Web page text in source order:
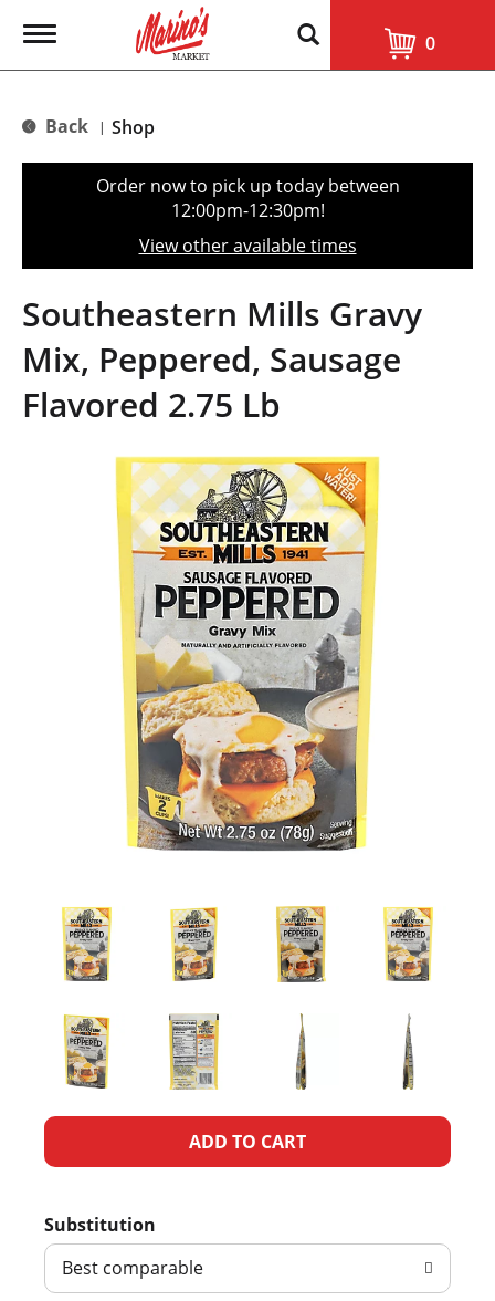
T
g
e
t
o
n
0
Back | Shop
Order now to pick up today between
12:00pm-12:30pm!
View other available times
Southeastern Mills Gravy
Mix, Peppered, Sausage
Flavored 2.75 Lb
A
d
Substitution
Best comparable